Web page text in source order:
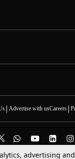
| Advertise with usCareers|
advertising